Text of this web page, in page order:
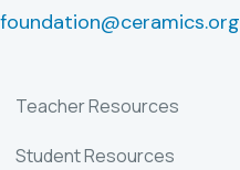
foundation@ceramics.org
Teacher Resources
Student Resources